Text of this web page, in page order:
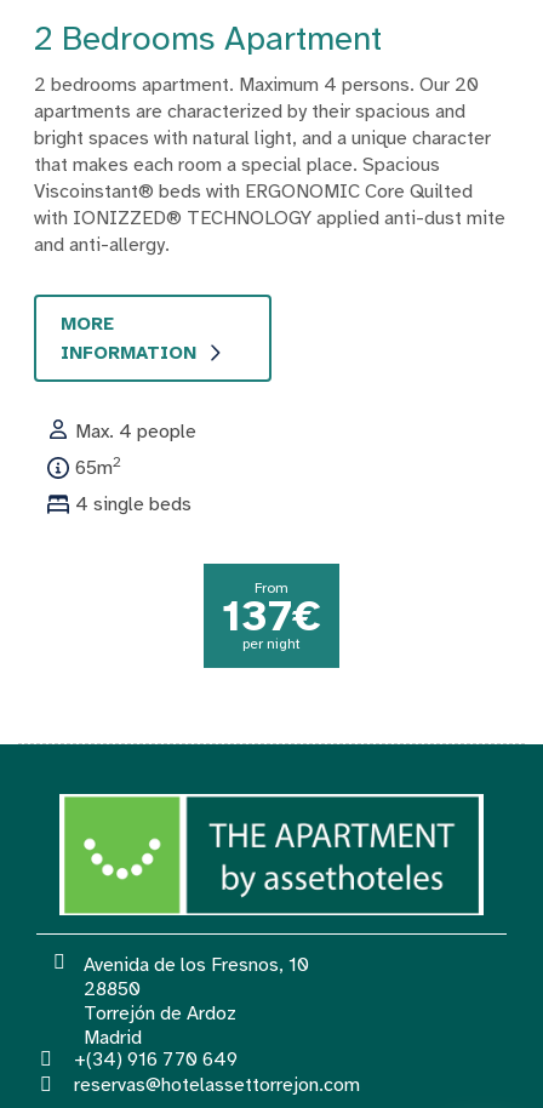
2 Bedrooms Apartment
2 bedrooms apartment. Maximum 4 persons. Our 20
apartments are characterized by their spacious and
bright spaces with natural light, and a unique character
that makes each room a special place. Spacious
Viscoinstant® beds with ERGONOMIC Core Quilted
with IONIZZED® TECHNOLOGY applied anti-dust mite
and anti-allergy.
MORE
INFORMATION
Max. 4 people
65m2
4 single beds
From
137€
per night
Avenida de los Fresnos, 10
28850
Torrejón de Ardoz
Madrid
+(34) 916 770 649
reservas@hotelassettorrejon.com